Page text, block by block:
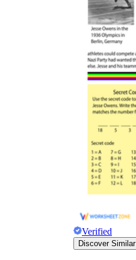
Verified
Discover Similar